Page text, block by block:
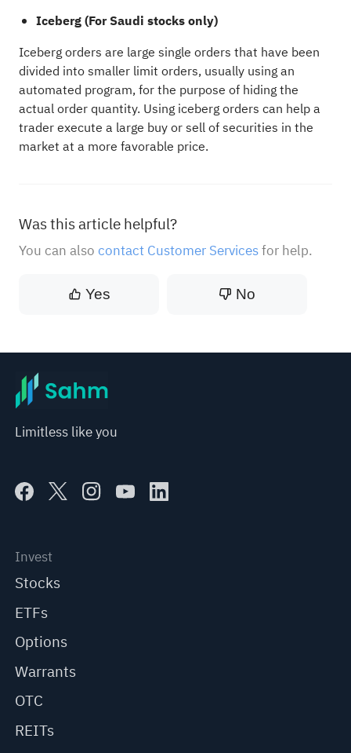
Iceberg (For Saudi stocks only)
Iceberg orders are large single orders that have been
divided into smaller limit orders, usually using an
automated program, for the purpose of hiding the
actual order quantity. Using iceberg orders can help a
trader execute a large buy or sell of securities in the
market at a more favorable price.
Was this article helpful?
You can also contact Customer Servicesfor help.
Yes No
Limitless like you
Invest
Stocks
ETFs
Options
Warrants
OTC
REITs